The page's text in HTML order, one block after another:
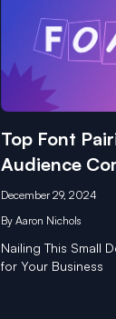
Top Font
Audience
December 29, 2024
By Aaron Nichols
Nailing This Small
for Your Business